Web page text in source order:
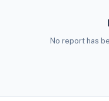
No report has